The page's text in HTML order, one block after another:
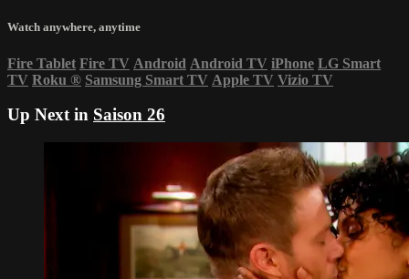
Watch anywhere, anytime
Fire Tablet Fire TV Android Android TV iPhone LG Smart
TV Roku ® Samsung Smart TV Apple TV Vizio TV
Up Next in Saison 26